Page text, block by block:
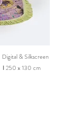
Digital & Silkscreen
I250 x 130 cm